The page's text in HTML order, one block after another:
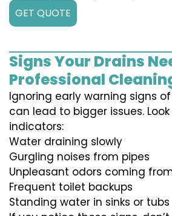
GET QUOTE
Signs Your Drains
Professional
Ignoring early warning signs
can lead to bigger issues.
indicators:
Water draining slowly
Gurgling noises from pipes
Unpleasant odors coming
Frequent toilet backups
Standing water in sinks or tubs